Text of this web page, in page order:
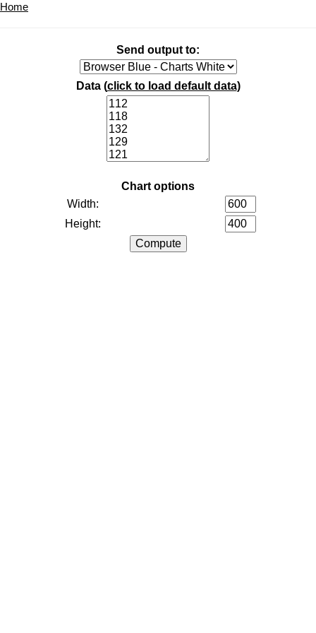
Home
Send output to:
Data (click to load default data)
Chart options
Width:
Height: